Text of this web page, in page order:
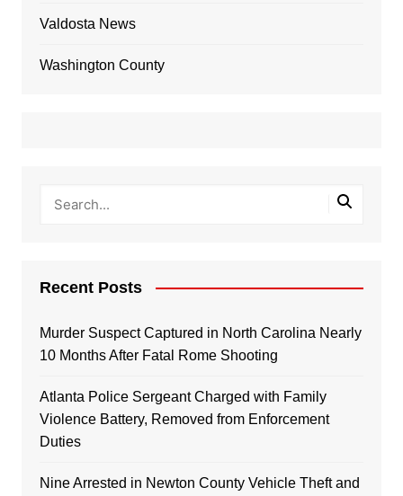
Valdosta News
Washington County
Recent Posts
Murder Suspect Captured in North Carolina Nearly
10 Months After Fatal Rome Shooting
Atlanta Police Sergeant Charged with Family
Violence Battery, Removed from Enforcement
Duties
Nine Arrested in Newton County Vehicle Theft and